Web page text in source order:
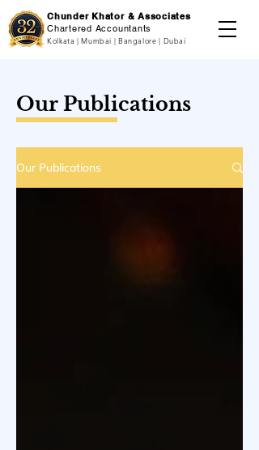
Chunder Khator & Associates
Chartered Accountants
Kolkata | Mumbai | Bangalore | Dubai
Our Publications
Our Publications